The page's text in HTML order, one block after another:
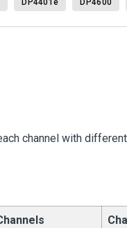
DP4401e DP4600
channel with